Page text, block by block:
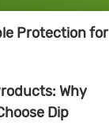
Protection for
Why
Dip